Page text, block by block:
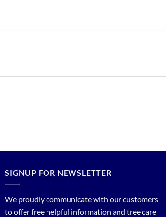
SIGNUP FOR NEWSLETTER
We proudly communicate with our customers
to offer free helpful information and tree care